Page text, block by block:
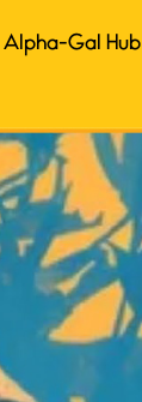
Alpha-Gal Hub